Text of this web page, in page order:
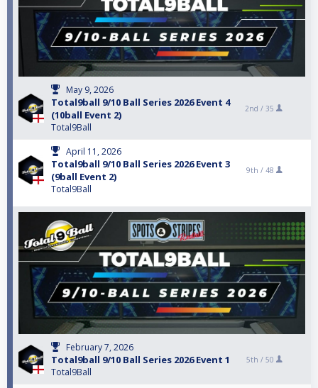
May 9, 2026
Total9ball 9/10 Ball Series 2026 Event 4
(10ball Event 2)
Total9Ball
2nd / 35
April 11, 2026
Total9ball 9/10 Ball Series 2026 Event 3
(9ball Event 2)
Total9Ball
9th / 48
February 7, 2026
Total9ball 9/10 Ball Series 2026 Event 1
Total9Ball
5th / 50